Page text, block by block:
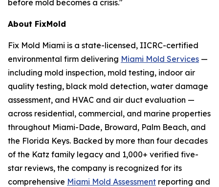
before mold becomes a crisis."
About FixMold
Fix Mold Miami is a state-licensed, IICRC-certified
environmental firm delivering Miami Mold Services —
including mold inspection, mold testing, indoor air
quality testing, black mold detection, water damage
assessment, and HVAC and air duct evaluation —
across residential, commercial, and marine properties
throughout Miami-Dade, Broward, Palm Beach, and
the Florida Keys. Backed by more than four decades
of the Katz family legacy and 1,000+ verified five-
star reviews, the company is recognized for its
comprehensive Miami Mold Assessment reporting and